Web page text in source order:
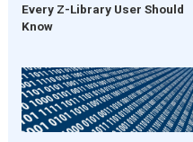
Every Z-Library User Should
Know